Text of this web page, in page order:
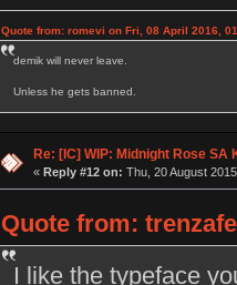
Quote from: romevi on Fri, 08 April 2016,
demik will never leave.
Unless he gets banned.
Re: [IC] WIP: Midnight Rose SA
« Reply #12 on: Thu, 20 August
Quote from:
I like the typeface